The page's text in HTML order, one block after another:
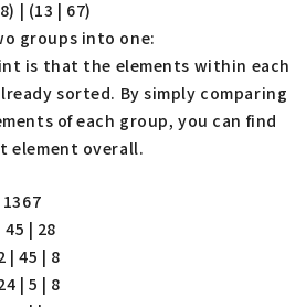
| (13 | 67)
groups into one:
is that the elements within each
sorted. By simply comparing
of each group, you can find
element overall.
45 | 28
| 45 | 8
| 5 | 8